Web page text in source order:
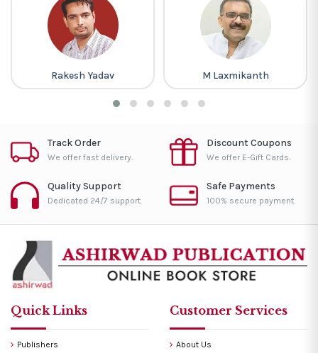
Rakesh Yadav M Laxmikanth
Track Order
We offer fast delivery.
Discount Coupons
We offer E-Gift Cards.
Quality Support
Dedicated 24/7 support.
Safe Payments
100% secure payment.
Quick Links
Publishers
Customer Services
About Us